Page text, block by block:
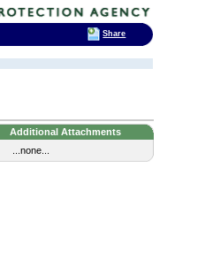
Additional Attachments
...none...
Share